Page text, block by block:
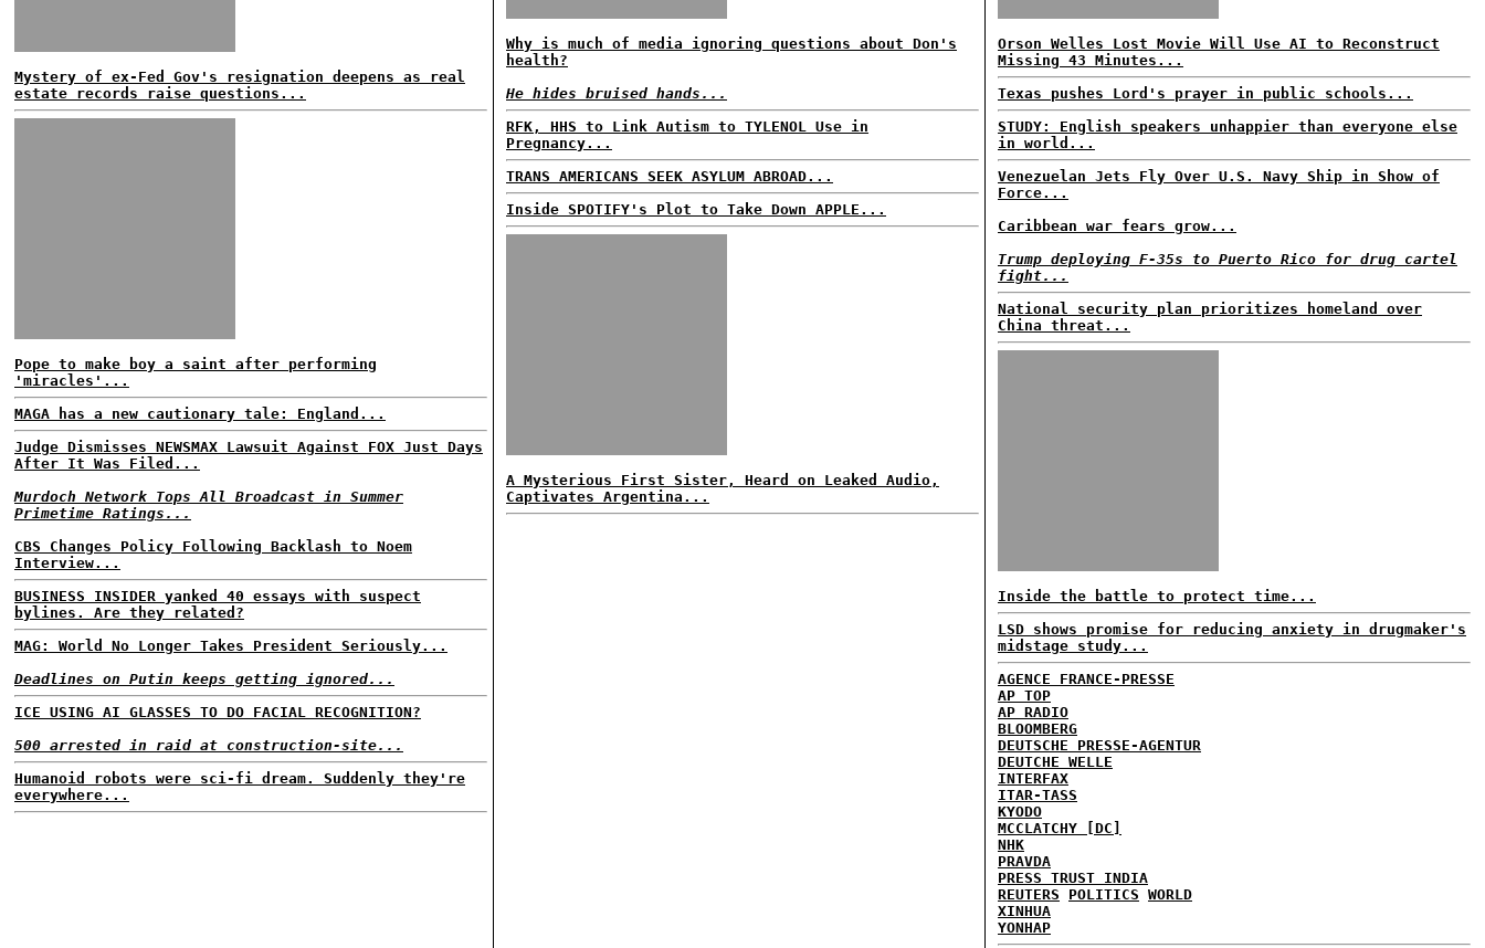
Mystery of ex-Fed Gov's resignation deepens as real
estate records raise questions...
Pope to make boy a saint after performing
'miracles'...
MAGA has a new cautionary tale: England...
Judge Dismisses NEWSMAX Lawsuit Against FOX Just Days
After It Was Filed...
Murdoch Network Tops All Broadcast in Summer
Primetime Ratings...
CBS Changes Policy Following Backlash to Noem
Interview...
BUSINESS INSIDER yanked 40 essays with suspect
bylines. Are they related?
MAG: World No Longer Takes President Seriously...
Deadlines on Putin keeps getting ignored...
ICE USING AI GLASSES TO DO FACIAL RECOGNITION?
500 arrested in raid at construction-site...
Humanoid robots were sci-fi dream. Suddenly they're
everywhere...
Why is much of media ignoring questions about Don's
health?
He hides bruised hands...
RFK, HHS to Link Autism to TYLENOL Use in
Pregnancy...
TRANS AMERICANS SEEK ASYLUM ABROAD...
Inside SPOTIFY's Plot to Take Down APPLE...
A Mysterious First Sister, Heard on Leaked Audio,
Captivates Argentina...
Orson Welles Lost Movie Will Use AI to Reconstruct
Missing 43 Minutes...
Texas pushes Lord's prayer in public schools...
STUDY: English speakers unhappier than everyone else
in world...
Venezuelan Jets Fly Over U.S. Navy Ship in Show of
Force...
Caribbean war fears grow...
Trump deploying F-35s to Puerto Rico for drug cartel
fight...
National security plan prioritizes homeland over
China threat...
Inside the battle to protect time...
LSD shows promise for reducing anxiety in drugmaker's
midstage study...
AGENCE FRANCE-PRESSE
AP TOP
AP RADIO
BLOOMBERG
DEUTSCHE PRESSE-AGENTUR
DEUTCHE WELLE
INTERFAX
ITAR-TASS
KYODO
MCCLATCHY [DC]
NHK
PRAVDA
PRESS TRUST INDIA
REUTERS
POLITICS WORLD
XINHUA
YONHAP